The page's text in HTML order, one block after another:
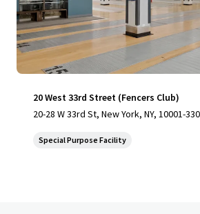
20 West 33rd Street (Fencers Club)
20-28 W 33rd St, New York, NY, 10001-
Special Purpose Facility